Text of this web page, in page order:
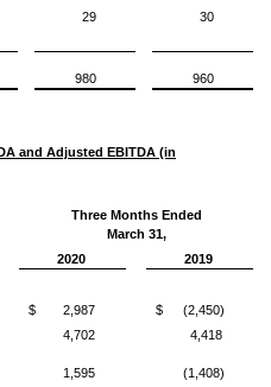
29 30
980 960
and Adjusted EBITDA (in
Three Months Ended
March 31,
2020
2019
$ 2,987 $
(2,450)
4,702
4,418
1,595
(1,408)